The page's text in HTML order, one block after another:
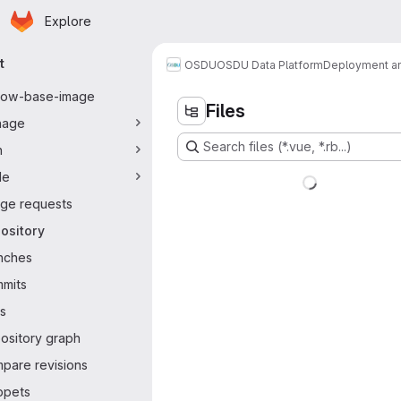
Skip to main content
Homepage
Explore
navigation
base-image
requests
graph
revisions
OSDUOSDU Data PlatformDeployment
Files
Search files (*.vue, *.rb...)